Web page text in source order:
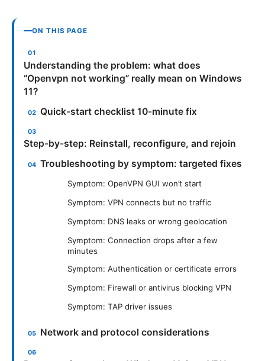
ON THIS PAGE
Understanding the problem: what does
“Openvpn not working” really mean on Windows
11?
Quick-start checklist 10-minute fix
Step-by-step: Reinstall, reconfigure, and rejoin
Troubleshooting by symptom: targeted fixes
Symptom: OpenVPN GUI won’t start
Symptom: VPN connects but no traffic
Symptom: DNS leaks or wrong geolocation
Symptom: Connection drops after a few
minutes
Symptom: Authentication or certificate errors
Symptom: Firewall or antivirus blocking VPN
Symptom: TAP driver issues
Network and protocol considerations